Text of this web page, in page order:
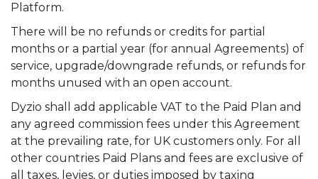
Platform.
There will be no refunds or credits for partial
months or a partial year (for annual Agreements) of
service, upgrade/downgrade refunds, or refunds for
months unused with an open account.
Dyzio shall add applicable VAT to the Paid Plan and
any agreed commission fees under this Agreement
at the prevailing rate, for UK customers only. For all
other countries Paid Plans and fees are exclusive of
all taxes, levies, or duties imposed by taxing